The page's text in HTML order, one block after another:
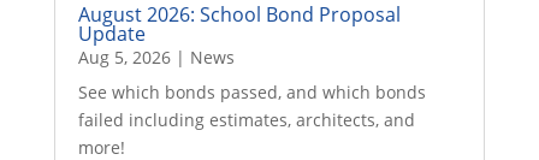
August 2026: School Bond Proposal
Update
Aug 5, 2026| News
See which bonds passed, and which bonds
failed including estimates, architects, and
more!